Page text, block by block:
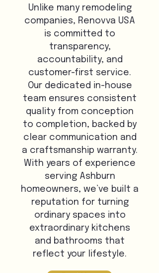
Unlike many remodeling
companies, Renovva USA
is committed to
transparency,
accountability, and
customer-first service.
Our dedicated in-house
team ensures consistent
quality from conception
to completion, backed by
clear communication and
a craftsmanship warranty.
With years of experience
serving Ashburn
homeowners, we’ve built a
reputation for turning
ordinary spaces into
extraordinary kitchens
and bathrooms that
reflect your lifestyle.